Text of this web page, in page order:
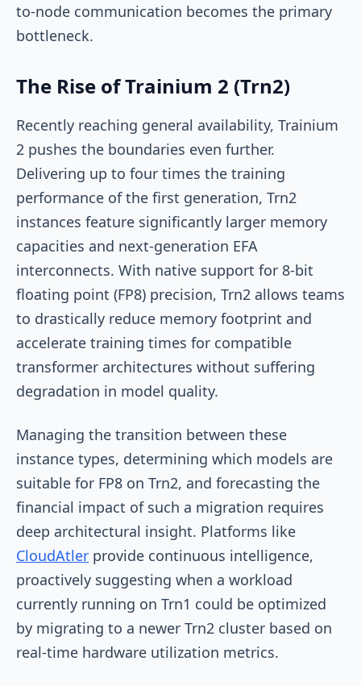
to-node communication becomes the primary
bottleneck.
The Rise of Trainium 2 (Trn2)
Recently reaching general availability, Trainium
2 pushes the boundaries even further.
Delivering up to four times the training
performance of the first generation, Trn2
instances feature significantly larger memory
capacities and next-generation EFA
interconnects. With native support for 8-bit
floating point (FP8) precision, Trn2 allows teams
to drastically reduce memory footprint and
accelerate training times for compatible
transformer architectures without suffering
degradation in model quality.
Managing the transition between these
instance types, determining which models are
suitable for FP8 on Trn2, and forecasting the
financial impact of such a migration requires
deep architectural insight. Platforms like
CloudAtler provide continuous intelligence,
proactively suggesting when a workload
currently running on Trn1 could be optimized
by migrating to a newer Trn2 cluster based on
real-time hardware utilization metrics.